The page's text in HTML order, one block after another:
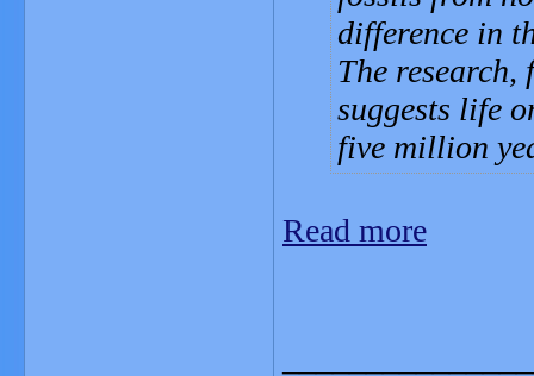
difference in
The
suggests life
five million
Read more